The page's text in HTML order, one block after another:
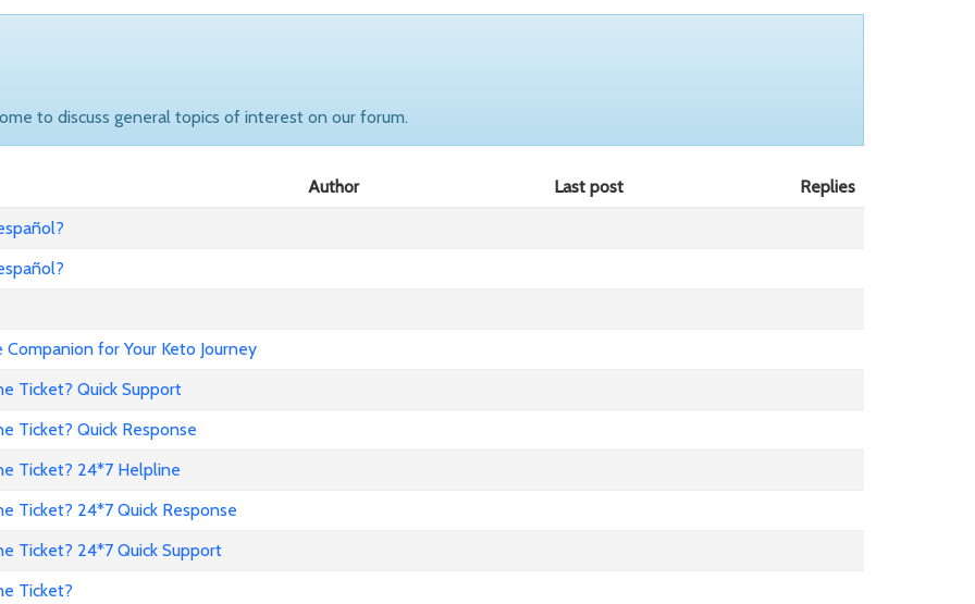
to discuss general topics of interest on our forum.
Author Last post
Replies
for Your Keto Journey
Ticket? Quick Support
Ticket? Quick Response
Ticket? 24*7 Helpline
Ticket? 24*7 Quick Response
Ticket? 24*7 Quick Support
Ticket?